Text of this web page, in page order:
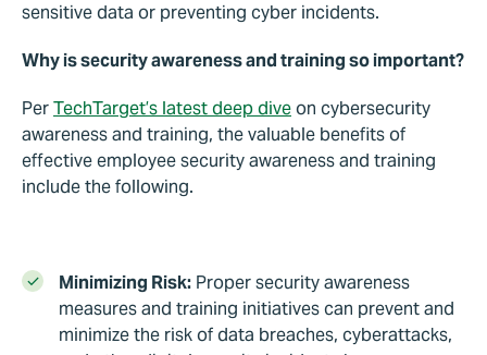
sensitive data or preventing cyber incidents.
Why is security awareness and training so important?
PerTechTarget’s latest deep diveon cybersecurity
awareness and training, the valuable benefits of
effective employee security awareness and training
include the following.
Minimizing Risk: Proper security awareness
measures and training initiatives can prevent and
minimize the risk of data breaches, cyberattacks,